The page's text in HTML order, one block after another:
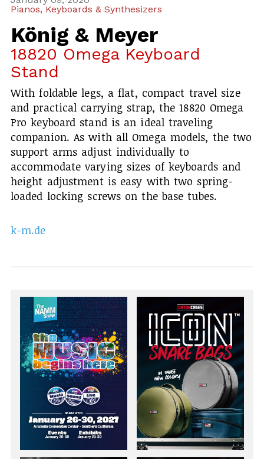
Pianos, Keyboards & Synthesizers
König & Meyer
18820 Omega Keyboard
Stand
With foldable legs, a flat, compact travel size
and practical carrying strap, the 18820 Omega
Pro keyboard stand is an ideal traveling
companion. As with all Omega models, the two
support arms adjust individually to
accommodate varying sizes of keyboards and
height adjustment is easy with two spring-
loaded locking screws on the base tubes.
k-m.de